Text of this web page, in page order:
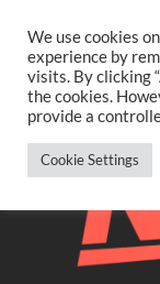
content
TwitterFacebook
We use cookies
experience by
visits. By clicking
the cookies.
provide a
Cookie Settings